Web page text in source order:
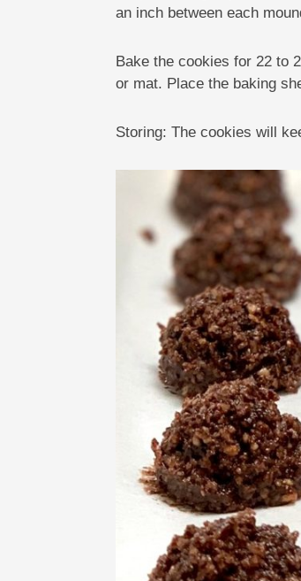
an inch between each
Bake the cookies for 22 to
or mat. Place the baking
Storing: The cookies will